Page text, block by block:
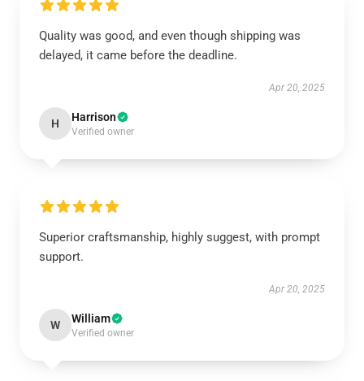
Quality was good, and even though shipping was
delayed, it came before the deadline.
Apr 20, 2025
H Harrison
Verified owner
Superior craftsmanship, highly suggest, with prompt
support.
Apr 20, 2025
W William
Verified owner